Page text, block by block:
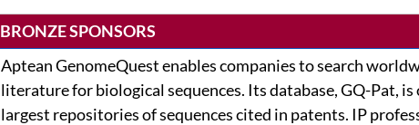
BRONZE SPONSORS
Aptean GenomeQuest enables companies to search
literature for biological sequences. Its database, GQ-Pat, is
largest repositories of sequences cited in patents. IP